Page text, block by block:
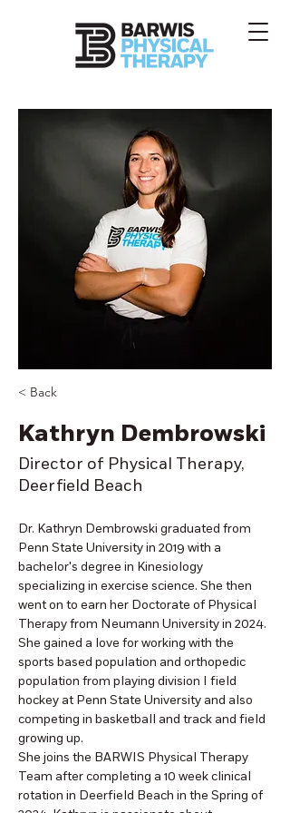
< Back
Kathryn Dembrowski
Director of Physical Therapy,
Deerfield Beach
Dr. Kathryn Dembrowski graduated from
Penn State University in 2019 with a
bachelor's degree in Kinesiology
specializing in exercise science. She then
went on to earn her Doctorate of Physical
Therapy from Neumann University in 2024.
She gained a love for working with the
sports based population and orthopedic
population from playing division I field
hockey at Penn State University and also
competing in basketball and track and field
growing up.
She joins the BARWIS Physical Therapy
Team after completing a 10 week clinical
rotation in Deerfield Beach in the Spring of